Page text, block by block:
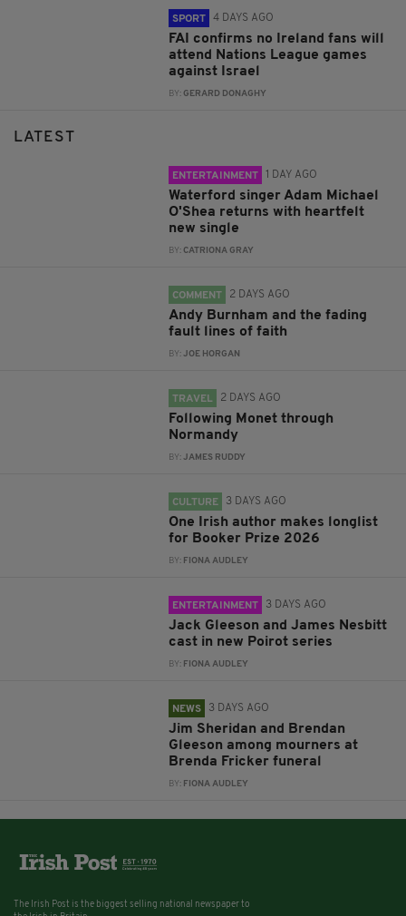
SPORT 4 DAYS AGO
FAI confirms no Ireland fans will
attend Nations League games
against Israel
BY: GERARD DONAGHY
LATEST
ENTERTAINMENT 1 DAY AGO
Waterford singer Adam Michael
O'Shea returns with heartfelt
new single
BY: CATRIONA GRAY
COMMENT 2 DAYS AGO
Andy Burnham and the fading
fault lines of faith
BY:JOE HORGAN
TRAVEL 2 DAYS AGO
Following Monet through
Normandy
BY:JAMES RUDDY
CULTURE 3 DAYS AGO
One Irish author makes longlist
for Booker Prize 2026
BY: FIONA AUDLEY
ENTERTAINMENT 3 DAYS AGO
Jack Gleeson and James Nesbitt
cast in new Poirot series
BY: FIONA AUDLEY
NEWS 3 DAYS AGO
Jim Sheridan and Brendan
Gleeson among mourners at
Brenda Fricker funeral
BY: FIONA AUDLEY
The Irish Post is the biggest selling national newspaper to